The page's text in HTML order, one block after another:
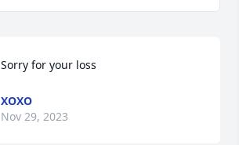
Sorry for your loss
XOXO
Nov 29, 2023